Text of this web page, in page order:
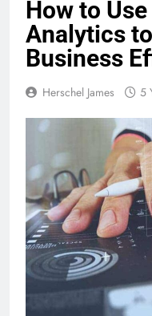
How to
Analytics
Business
Herschel James 5